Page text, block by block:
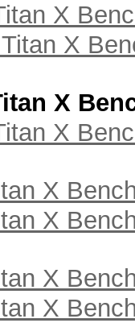
X
X
X
X
X
X
X
X